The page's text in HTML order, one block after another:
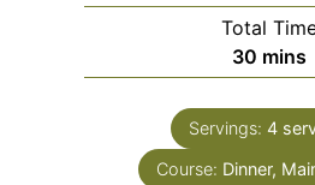
Total
30 mins
Servings: 4
Course: Dinner,